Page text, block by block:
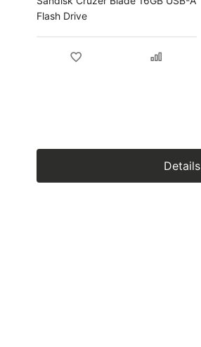
Flash Drive
Details